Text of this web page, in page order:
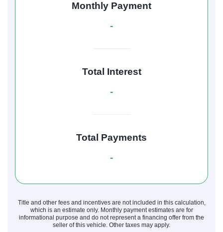
Monthly Payment
-
Total Interest
-
Total Payments
-
Title and other fees and incentives are not included in this calculation,
which is an estimate only. Monthly payment estimates are for
informational purpose and do not represent a financing offer from the
seller of this vehicle. Other taxes may apply.